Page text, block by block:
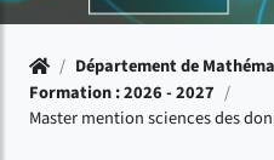
Accueil
/ Département de
Formation : 2026 - 2027 /
Master mention sciences des